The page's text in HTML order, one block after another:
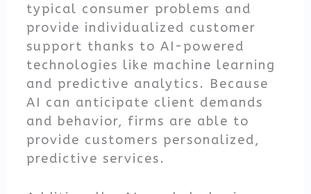
typical consumer problems and
provide individualized customer
support thanks to AI-powered
technologies like machine learning
and predictive analytics. Because
AI can anticipate client demands
and behavior, firms are able to
provide customers personalized,
predictive services.